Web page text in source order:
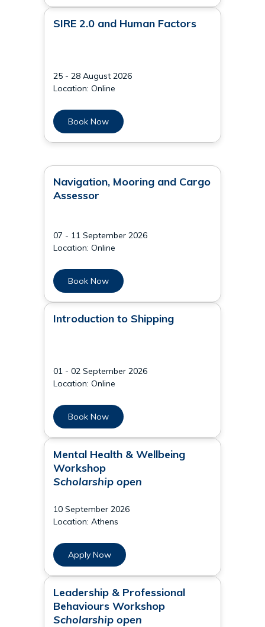
SIRE 2.0 and Human Factors
25 - 28 August 2026
Location: Online
Book Now
Navigation, Mooring and Cargo
Assessor
07 - 11 September 2026
Location: Online
Book Now
Introduction to Shipping
01 - 02 September 2026
Location: Online
Book Now
Mental Health & Wellbeing
Workshop
Scholarship open
10 September 2026
Location: Athens
Apply Now
Leadership & Professional
Behaviours Workshop
Scholarship open